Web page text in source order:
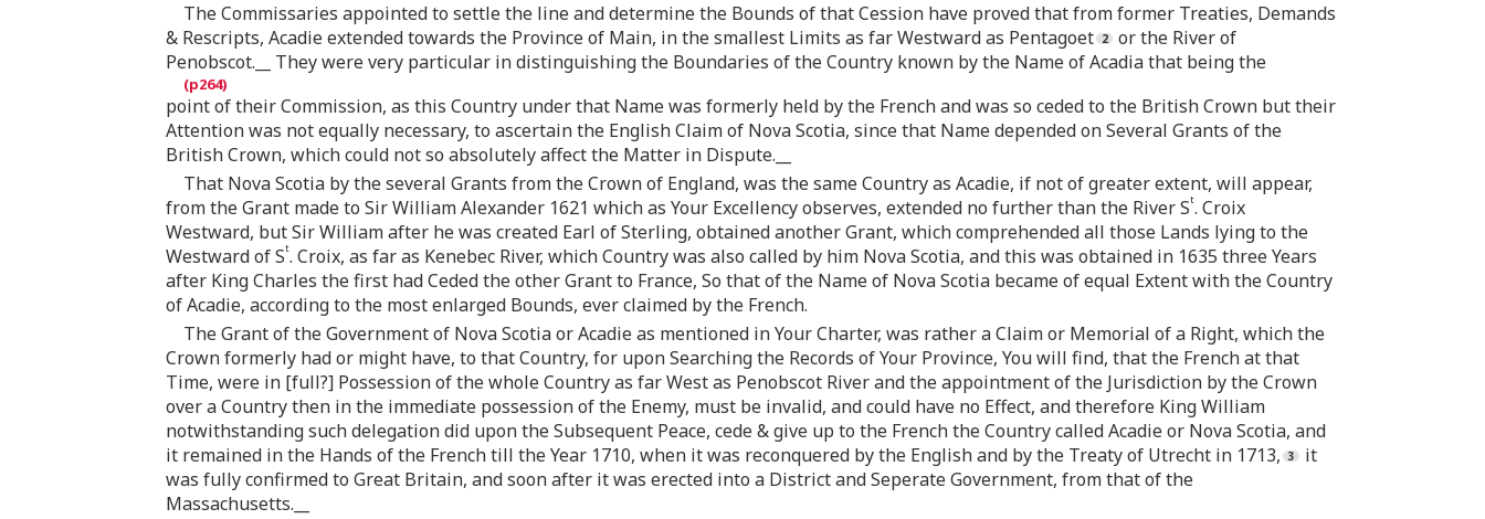
The Commissaries appointed to settle the line and determine the Bounds of that Cession have proved that from former Treaties, Demands
& Rescripts, Acadie extended towards the Province of Main, in the smallest Limits as far Westward as Pentagoet
or the River of
Penobscot.__ They were very particular in distinguishing the Boundaries of the Country known by the Name of Acadia that being the
point of their Commission, as this Country under that Name was formerly held by the French and was so ceded to the British Crown but their
Attention was not equally necessary, to ascertain the English Claim of Nova Scotia, since that Name depended on Several Grants of the
British Crown, which could not so absolutely affect the Matter in Dispute.__
That Nova Scotia by the several Grants from the Crown of England, was the same Country as Acadie, if not of greater extent, will appear,
from the Grant made to Sir William Alexander 1621 which as Your Excellency observes, extended no further than the River St. Croix
Westward, but Sir William after he was created Earl of Sterling, obtained another Grant, which comprehended all those Lands lying to the
Westward of St. Croix, as far as Kenebec River, which Country was also called by him Nova Scotia, and this was obtained in 1635 three Years
after King Charles the first had Ceded the other Grant to France, So that of the Name of Nova Scotia became of equal Extent with the Country
of Acadie, according to the most enlarged Bounds, ever claimed by the French.
The Grant of the Government of Nova Scotia or Acadie as mentioned in Your Charter, was rather a Claim or Memorial of a Right, which the
Crown formerly had or might have, to that Country, for upon Searching the Records of Your Province, You will find, that the French at that
Time, were in [full?] Possession of the whole Country as far West as Penobscot River and the appointment of the Jurisdiction by the Crown
over a Country then in the immediate possession of the Enemy, must be invalid, and could have no Effect, and therefore King William
notwithstanding such delegation did upon the Subsequent Peace, cede & give up to the French the Country called Acadie or Nova Scotia, and
it remained in the Hands of the French till the Year 1710, when it was reconquered by the English and by the Treaty of Utrecht in 1713,
it
was fully confirmed to Great Britain, and soon after it was erected into a District and Seperate Government, from that of the
Massachusetts.__